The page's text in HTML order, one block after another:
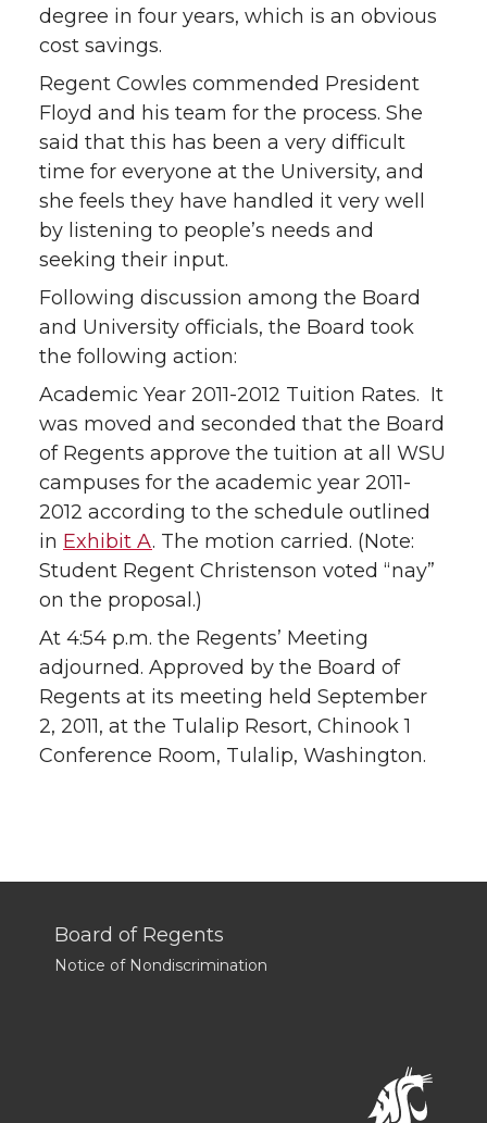
degree in four years, which is an obvious
cost savings.
Regent Cowles commended President
Floyd and his team for the process. She
said that this has been a very difficult
time for everyone at the University, and
she feels they have handled it very well
by listening to people’s needs and
seeking their input.
Following discussion among the Board
and University officials, the Board took
the following action:
Academic Year 2011-2012 Tuition Rates. It
was moved and seconded that the Board
of Regents approve the tuition at all WSU
campuses for the academic year 2011-
2012 according to the schedule outlined
in Exhibit A. The motion carried. (Note:
Student Regent Christenson voted “nay”
on the proposal.)
At 4:54 p.m. the Regents’ Meeting
adjourned. Approved by the Board of
Regents at its meeting held September
2, 2011, at the Tulalip Resort, Chinook 1
Conference Room, Tulalip, Washington.
Board of Regents
Notice of Nondiscrimination